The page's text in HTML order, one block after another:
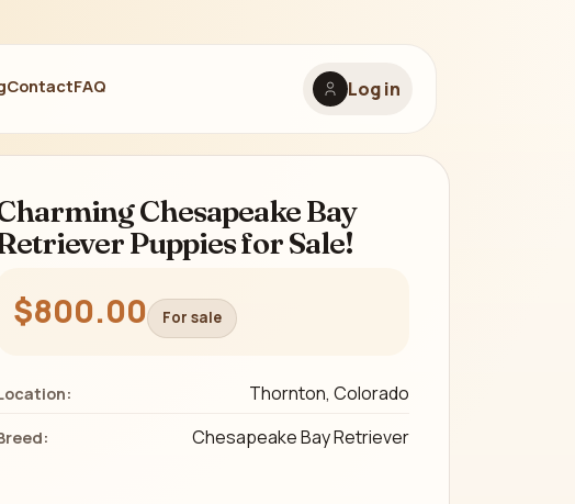
ContactFAQ Log in
Chesapeake Bay
Puppies for Sale!
$800.00 For sale
Thornton, Colorado
Chesapeake Bay Retriever